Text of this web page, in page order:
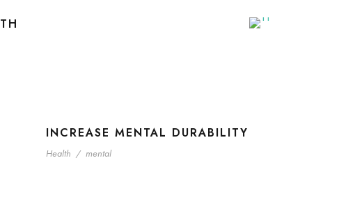
INCREASE MENTAL DURABILITY
Health / mental